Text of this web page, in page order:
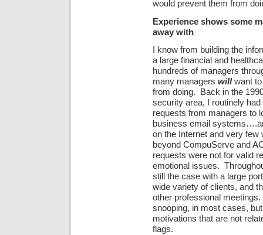
would prevent them from
Experience shows some
away with
I know from building the
a large financial and
hundreds of managers
many managers willwant to
from doing. Back in the
security area, I routinely
requests from managers to
business email
on the Internet and very
beyond CompuServe and
requests were not for valid
emotional issues.
still the case with a large
wide variety of clients, and
other professional
snooping, in most cases,
motivations that are not
flags.